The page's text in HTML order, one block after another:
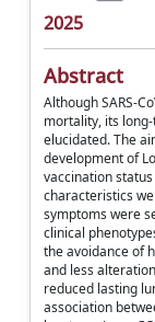
2025
Abstract
Although SARS-
mortality, its
elucidated. The
development of
vaccination
characteristics
symptoms were
clinical
the avoidance of
and less
reduced lasting
association